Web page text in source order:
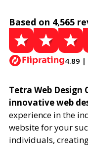
Based on 4,565
4.89 |
Tetra Web Design
innovative web
experience in the
website for your
individuals,